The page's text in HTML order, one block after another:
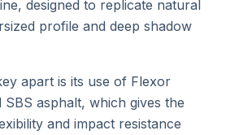
designed to replicate natural
profile and deep shadow
apart is its use of Flexor
asphalt, which gives the
and impact resistance